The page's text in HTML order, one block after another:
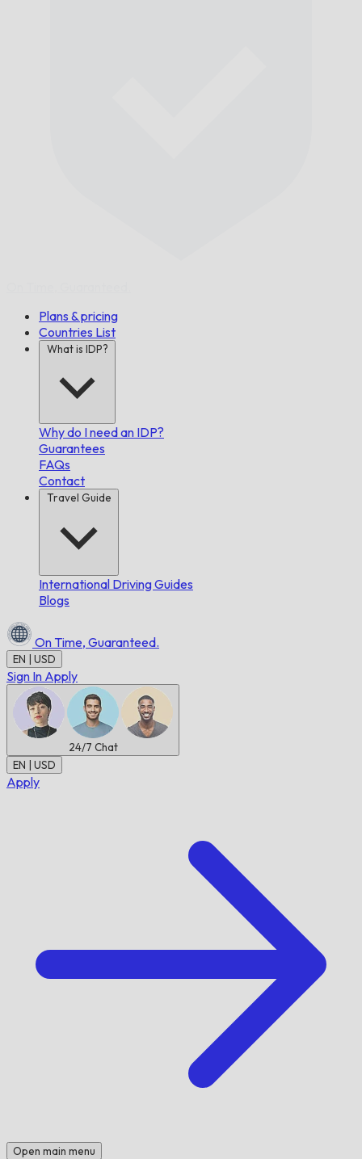
Plans & pricing
Countries List
What is IDP?
Why do I need an IDP?
Guarantees
FAQs
Contact
Travel Guide
International Driving Guides
Blogs
On Time, Guaranteed.
EN | USD
Sign In Apply
24/7 Chat
EN | USD
Apply
Open main menu